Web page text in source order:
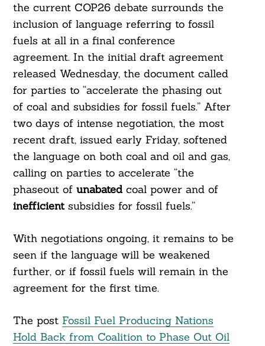
the current COP26 debate surrounds the
inclusion of language referring to fossil
fuels at all in a final conference
agreement. In the initial draft agreement
released Wednesday, the document called
for parties to “accelerate the phasing out
of coal and subsidies for fossil fuels.” After
two days of intense negotiation, the most
recent draft, issued early Friday, softened
the language on both coal and oil and gas,
calling on parties to accelerate “the
phaseout of unabatedcoal power and of
inefficient subsidies for fossil fuels.”
With negotiations ongoing, it remains to be
seen if the language will be weakened
further, or if fossil fuels will remain in the
agreement for the first time.
The post Fossil Fuel Producing Nations
Hold Back from Coalition to Phase Out Oil